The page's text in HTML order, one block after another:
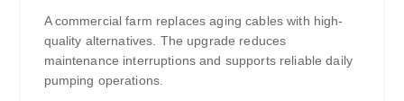
A commercial farm replaces aging cables with high-
quality alternatives. The upgrade reduces
maintenance interruptions and supports reliable daily
pumping operations.